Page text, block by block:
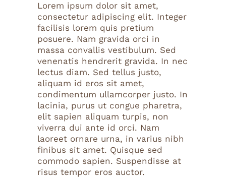
Lorem ipsum dolor sit amet,
consectetur adipiscing elit. Integer
facilisis lorem quis pretium
posuere. Nam gravida orci in
massa convallis vestibulum. Sed
venenatis hendrerit gravida. In nec
lectus diam. Sed tellus justo,
aliquam id eros sit amet,
condimentum ullamcorper justo. In
lacinia, purus ut congue pharetra,
elit sapien aliquam turpis, non
viverra dui ante id orci. Nam
laoreet ornare urna, in varius nibh
finibus sit amet. Quisque sed
commodo sapien. Suspendisse at
risus tempor eros auctor.